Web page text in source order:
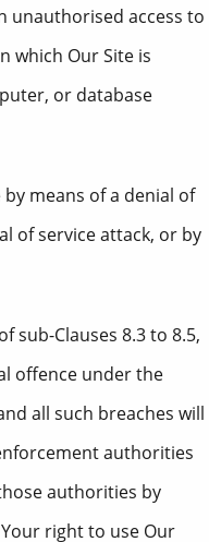
unauthorised access to
which Our Site is
or database
means of a denial of
of service attack, or by
sub-Clauses 8.3 to 8.5,
offence under the
all such breaches will
authorities
authorities by
right to use Our